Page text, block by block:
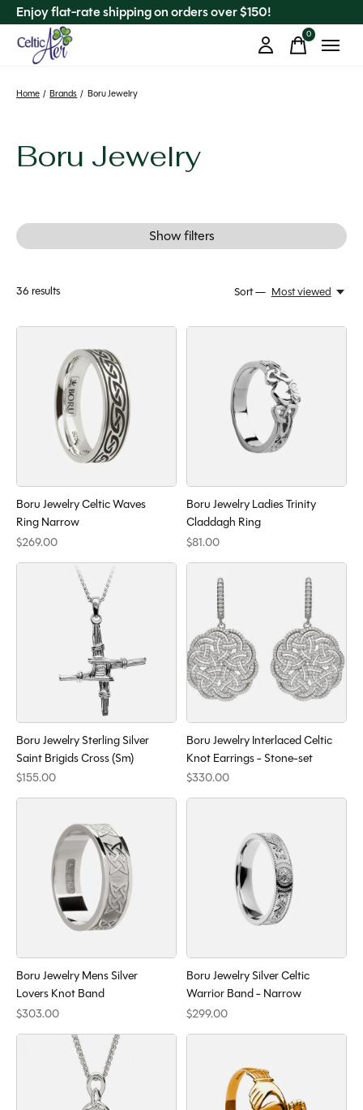
Enjoy flat-rate shipping on orders over $150!
0items
Home / Brands / Boru Jewelry
Boru Jewelry
Show filters
36 results Sort — Most viewed
Boru Jewelry Celtic Waves
Ring Narrow
$269.00
Boru Jewelry Ladies Trinity
Claddagh Ring
$81.00
Boru Jewelry Sterling Silver
Saint Brigids Cross (Sm)
$155.00
Boru Jewelry Interlaced Celtic
Knot Earrings - Stone-set
$330.00
Boru Jewelry Mens Silver
Lovers Knot Band
$303.00
Boru Jewelry Silver Celtic
Warrior Band - Narrow
$299.00